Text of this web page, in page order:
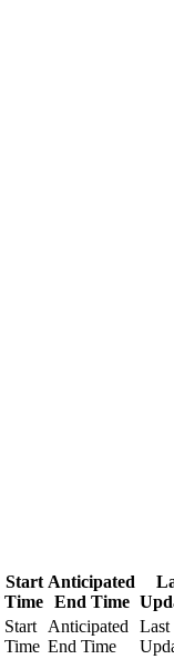
Start
Time
Anticipated
End Time
Start
Time
Anticipated
End Time
Last